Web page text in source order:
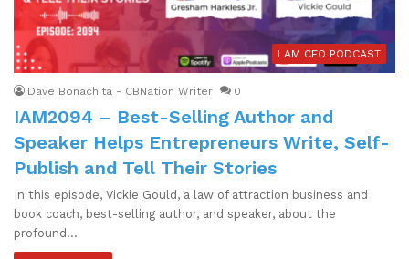
I AM CEO PODCAST
Dave Bonachita - CBNation Writer 0
IAM2094 – Best-Selling Author and
Speaker Helps Entrepreneurs Write, Self-
Publish and Tell Their Stories
In this episode, Vickie Gould, a law of attraction business and
book coach, best-selling author, and speaker, about the
profound…